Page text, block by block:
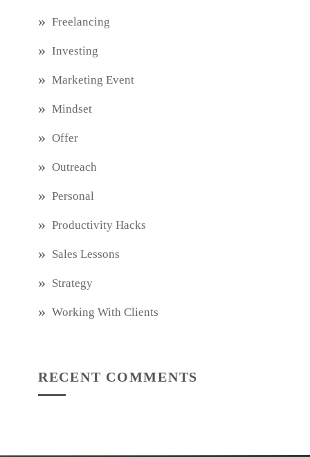
Freelancing
Investing
Marketing Event
Mindset
Offer
Outreach
Personal
Productivity Hacks
Sales Lessons
Strategy
Working With Clients
RECENT COMMENTS